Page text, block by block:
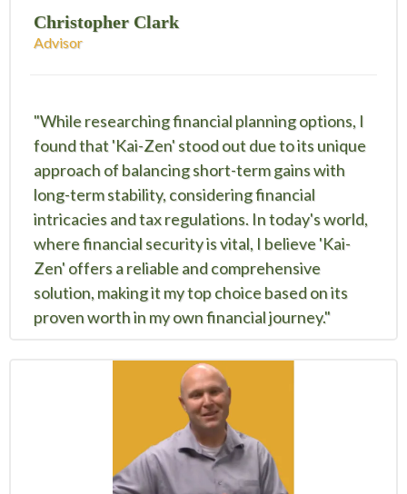
Christopher Clark
Advisor
"While researching financial planning options, I
found that 'Kai-Zen' stood out due to its unique
approach of balancing short-term gains with
long-term stability, considering financial
intricacies and tax regulations. In today's world,
where financial security is vital, I believe 'Kai-
Zen' offers a reliable and comprehensive
solution, making it my top choice based on its
proven worth in my own financial journey."